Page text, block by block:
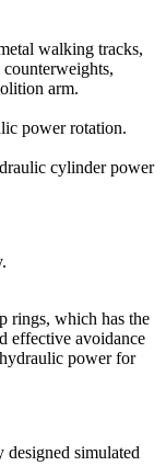
walking tracks,
arm.
power rotation.
cylinder power
rings, which has the
effective avoidance
power for
simulated